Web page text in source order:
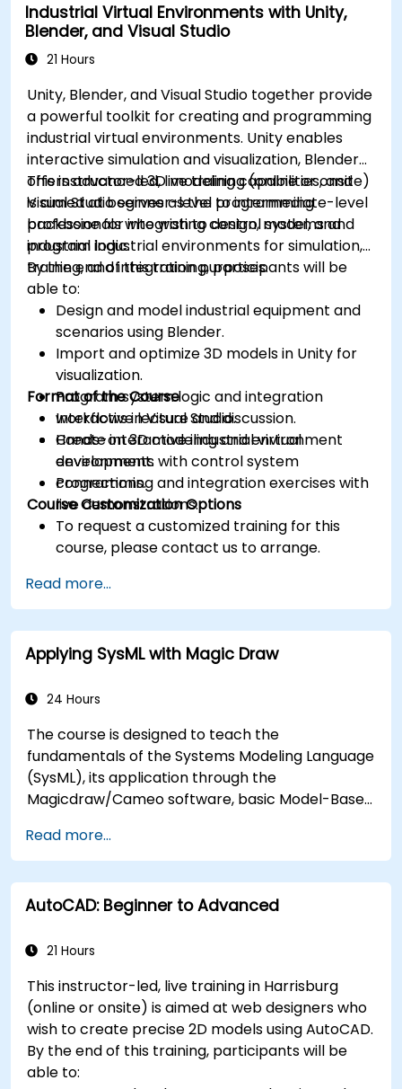
Industrial Virtual Environments with Unity,
Blender, and Visual Studio
21 Hours
Unity, Blender, and Visual Studio together provide
a powerful toolkit for creating and programming
industrial virtual environments. Unity enables
interactive simulation and visualization, Blender
offers advanced 3D modeling capabilities, and
Visual Studio serves as the programming
backbone for integrating control systems and
industrial logic.
This instructor-led, live training (online or onsite)
is aimed at beginner-level to intermediate-level
professionals who wish to design, model, and
program industrial environments for simulation,
training, and integration purposes.
By the end of this training, participants will be
able to:
Design and model industrial equipment and
scenarios using Blender.
Import and optimize 3D models in Unity for
visualization.
Program system logic and integration
workflows in Visual Studio.
Create interactive industrial virtual
environments with control system
connections.
Format of the Course
Interactive lecture and discussion.
Hands-on 3D modeling and environment
development.
Programming and integration exercises with
live demonstrations.
Course Customization Options
To request a customized training for this
course, please contact us to arrange.
Read more...
Applying SysML with Magic Draw
24 Hours
The course is designed to teach the
fundamentals of the Systems Modeling Language
(SysML), its application through the
Magicdraw/Cameo software, basic Model-Based
techniques, and best practices in MBSE.
Read more...
AutoCAD: Beginner to Advanced
21 Hours
This instructor-led, live training in Harrisburg
(online or onsite) is aimed at web designers who
wish to create precise 2D models using AutoCAD.
By the end of this training, participants will be
able to: